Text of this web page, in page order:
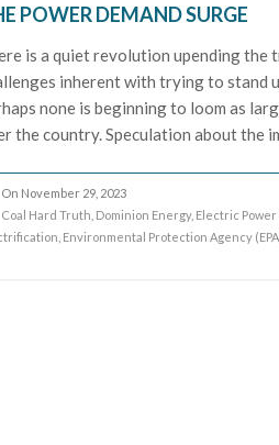
POWER DEMAND SURGE
is a quiet revolution upending
inherent with trying to stand
none is beginning to loom as
the country. Speculation about the
On November 29, 2023
Coal Hard Truth Dominion Energy, Electric
Environmental Protection Agency